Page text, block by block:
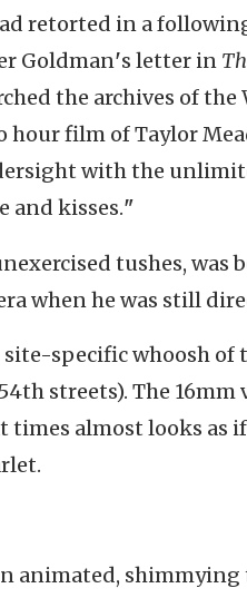
retorted in a
Goldman's letter in
the archives of
hour film of Taylor
with the
and kisses."
tushes,
when he was still
specific whoosh of
streets). The 16mm
times almost looks as
animated,